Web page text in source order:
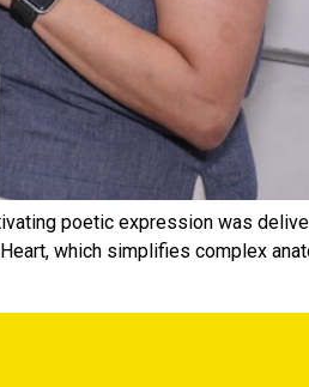
poetic expression was
which simplifies complex